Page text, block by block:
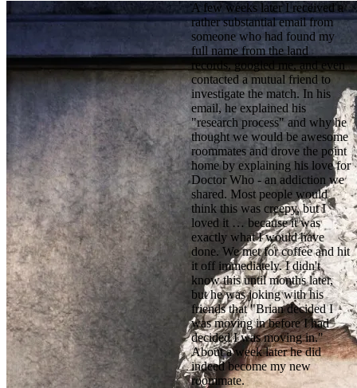
A few weeks later I received a
rather substantial email from
someone who had found my
full name from the land
records, googled me, and even
contacted a mutual friend to
investigate the match. In his
email, he explained his
"research process" and why he
thought we would be awesome
roommates and drove the point
home by explaining his love for
Doctor Who - an addiction we
shared. Most people would
think this was creepy, but I
loved it … because it was
exactly what I would have
done. We met for coffee and hit
it off immediately. I didn't
know this until months later,
but he was joking with his
friends that "Brian decided I
was moving in before I had
decided I was moving in."
About a week later he did
indeed become my new
roommate.